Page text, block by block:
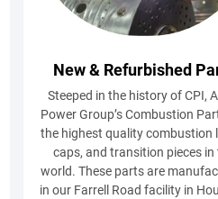
New & Refurbished
Steeped in the history of CPI,
Power Group’s Combustion
the highest quality combustion
caps, and transition pieces in
world. These parts are
in our Farrell Road facility in